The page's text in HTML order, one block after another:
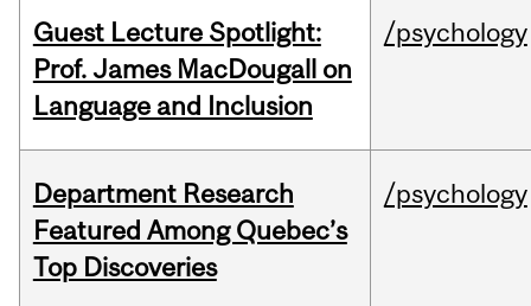
Guest Lecture Spotlight:
Prof. James MacDougall on
Language and Inclusion
/psychology
Department Research
Featured Among Quebec’s
Top Discoveries
/psychology